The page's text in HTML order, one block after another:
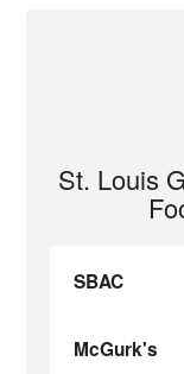
St. Louis
SBAC
McGurk's